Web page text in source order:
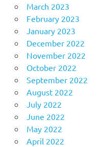
March 2023
February 2023
January 2023
December 2022
November 2022
October 2022
September 2022
August 2022
July 2022
June 2022
May 2022
April 2022